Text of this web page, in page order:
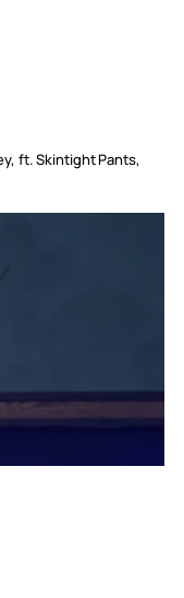
ft. Skintight Pants,